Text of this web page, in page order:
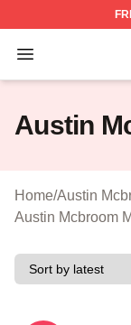
Open menu
Austin
Austin
Home/Austin
Austin Mcbroom